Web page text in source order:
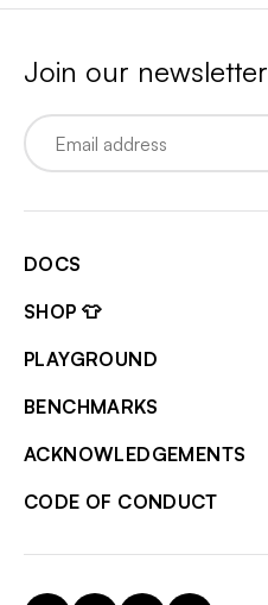
Join our newsletter
Email
DOCS
SHOP 👕
PLAYGROUND
BENCHMARKS
ACKNOWLEDGEMENTS
CODE OF CONDUCT